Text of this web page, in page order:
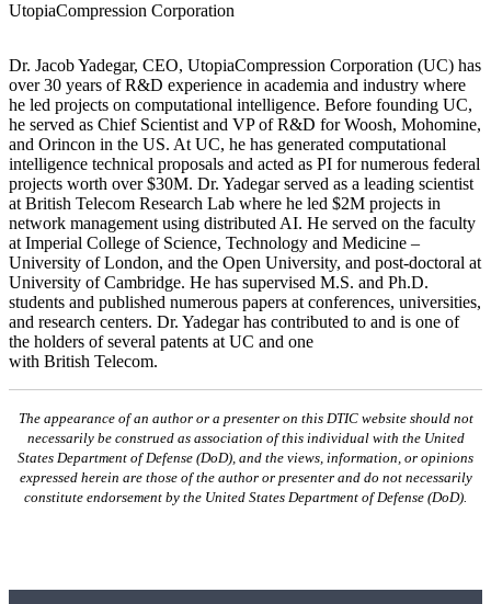
UtopiaCompression Corporation
Dr. Jacob Yadegar, CEO, UtopiaCompression Corporation (UC) has
over 30 years of R&D experience in academia and industry where
he led projects on computational intelligence. Before founding UC,
he served as Chief Scientist and VP of R&D for Woosh, Mohomine,
and Orincon in the US. At UC, he has generated computational
intelligence technical proposals and acted as PI for numerous federal
projects worth over $30M. Dr. Yadegar served as a leading scientist
at British Telecom Research Lab where he led $2M projects in
network management using distributed AI. He served on the faculty
at Imperial College of Science, Technology and Medicine –
University of London, and the Open University, and post-doctoral at
University of Cambridge. He has supervised M.S. and Ph.D.
students and published numerous papers at conferences, universities,
and research centers. Dr. Yadegar has contributed to and is one of
the holders of several patents at UC and one
with British Telecom.
The appearance of an author or a presenter on this DTIC website should not
necessarily be construed as association of this individual with the United
States Department of Defense (DoD), and the views, information, or opinions
expressed herein are those of the author or presenter and do not necessarily
constitute endorsement by the United States Department of Defense (DoD).